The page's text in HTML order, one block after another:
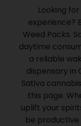
Looking
experience?
Weed Packs.
daytime
a reliable
dispensary in
Sativa
this page.
uplift your
be productive